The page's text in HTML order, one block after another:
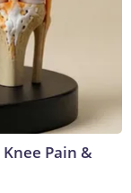
Pain &